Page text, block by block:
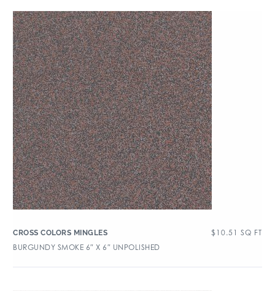
CROSS COLORS MINGLES $ 10.51 SQ FT
BURGUNDY SMOKE 6″ X 6″ UNPOLISHED